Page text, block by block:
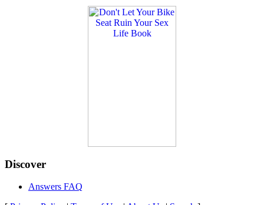
Discover
Answers FAQ